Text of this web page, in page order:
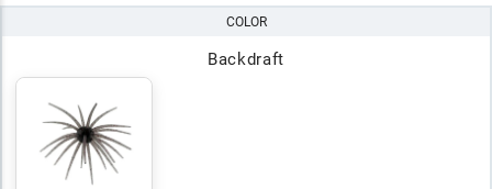
COLOR
Backdraft